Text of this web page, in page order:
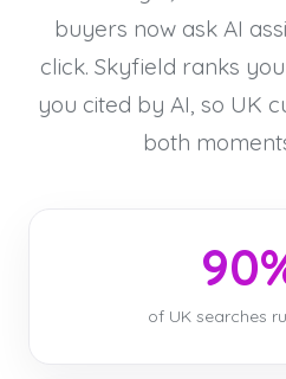
buyers now ask AI
click. Skyfield ranks
you cited by AI, so UK
both
of UK searches